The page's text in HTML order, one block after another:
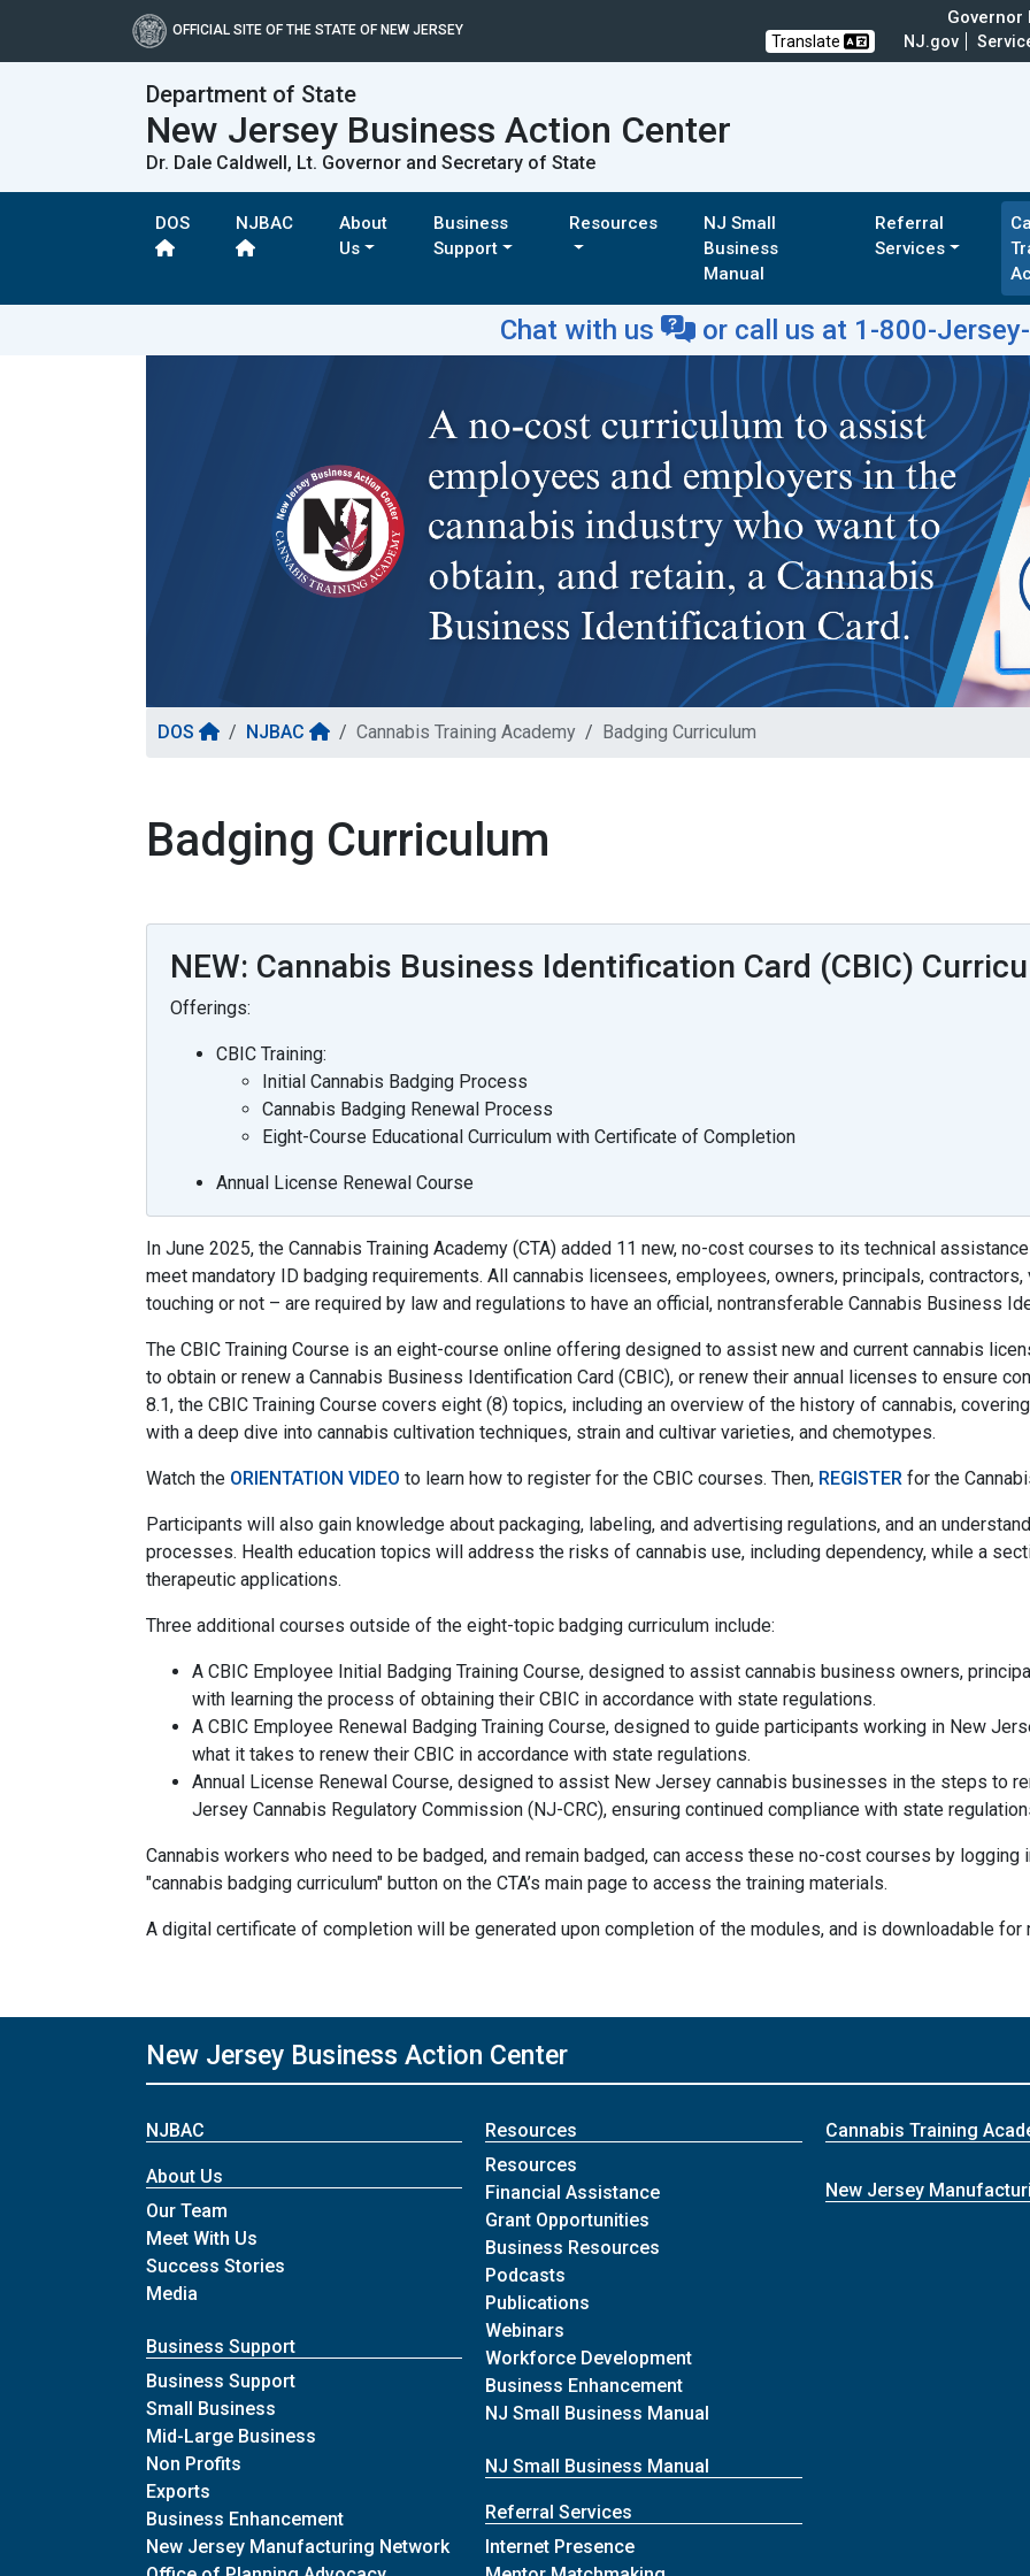
OFFICIAL SITE OF THE STATE OF NEW JERSEY
Governor
Translate NJ.gov
Department of State
New Jersey Business Action Center
Dr. Dale Caldwell, Lt. Governor and Secretary of State
DOS NJBAC
About
Us
Business
Support
Resources
NJ Small
Business
Manual
Referral
Services
Chat with us or call us at 1-800-
DOS NJBAC Cannabis Training Academy Badging Curriculum
Badging Curriculum
NEW: Cannabis Business Identification Card (CBIC)
Offerings:
CBIC Training:
Initial Cannabis Badging Process
Cannabis Badging Renewal Process
Eight-Course Educational Curriculum with Certificate of Completion
Annual License Renewal Course
In June 2025, the Cannabis Training Academy (CTA) added 11 new, no-cost courses to its technical
meet mandatory ID badging requirements. All cannabis licensees, employees, owners, principals,
touching or not – are required by law and regulations to have an official, nontransferable Cannabis Business
The CBIC Training Course is an eight-course online offering designed to assist new and current cannabis
to obtain or renew a Cannabis Business Identification Card (CBIC), or renew their annual licenses to ensure
8.1, the CBIC Training Course covers eight (8) topics, including an overview of the history of cannabis,
with a deep dive into cannabis cultivation techniques, strain and cultivar varieties, and chemotypes.
Watch the ORIENTATION VIDEO to learn how to register for the CBIC courses. Then, REGISTER for the
Participants will also gain knowledge about packaging, labeling, and advertising regulations, and an
processes. Health education topics will address the risks of cannabis use, including dependency, while a
therapeutic applications.
Three additional courses outside of the eight-topic badging curriculum include:
A CBIC Employee Initial Badging Training Course, designed to assist cannabis business owners,
with learning the process of obtaining their CBIC in accordance with state regulations.
A CBIC Employee Renewal Badging Training Course, designed to guide participants working in New
what it takes to renew their CBIC in accordance with state regulations.
Annual License Renewal Course, designed to assist New Jersey cannabis businesses in the steps to
Jersey Cannabis Regulatory Commission (NJ-CRC), ensuring continued compliance with state
Cannabis workers who need to be badged, and remain badged, can access these no-cost courses by logging
"cannabis badging curriculum" button on the CTA’s main page to access the training materials.
A digital certificate of completion will be generated upon completion of the modules, and is downloadable for
New Jersey Business Action Center
NJBAC
About Us
Our Team
Meet With Us
Success Stories
Media
Business Support
Business Support
Small Business
Mid-Large Business
Non Profits
Exports
Business Enhancement
New Jersey Manufacturing Network
Resources
Resources
Financial Assistance
Grant Opportunities
Business Resources
Podcasts
Publications
Webinars
Workforce Development
Business Enhancement
NJ Small Business Manual
NJ Small Business Manual
Referral Services
Internet Presence
Cannabis Training
New Jersey